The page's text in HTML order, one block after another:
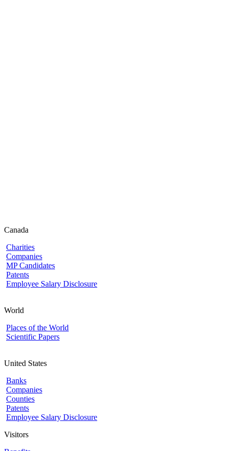
Canada
Charities
Companies
MP Candidates
Patents
Employee Salary Disclosure
World
Places of the World
Scientific Papers
United States
Banks
Companies
Counties
Patents
Employee Salary Disclosure
Visitors